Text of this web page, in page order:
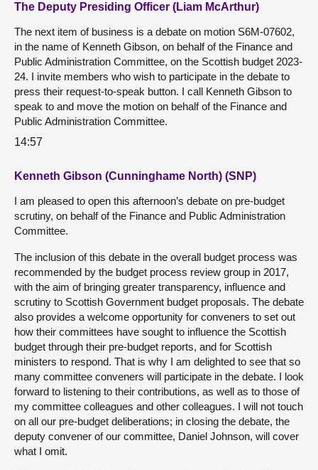
The Deputy Presiding Officer (Liam McArthur)
The next item of business is a debate on motion S6M-07602,
in the name of Kenneth Gibson, on behalf of the Finance and
Public Administration Committee, on the Scottish budget 2023-
24. I invite members who wish to participate in the debate to
press their request-to-speak button. I call Kenneth Gibson to
speak to and move the motion on behalf of the Finance and
Public Administration Committee.
14:57
Kenneth Gibson (Cunninghame North) (SNP)
I am pleased to open this afternoon’s debate on pre-budget
scrutiny, on behalf of the Finance and Public Administration
Committee.
The inclusion of this debate in the overall budget process was
recommended by the budget process review group in 2017,
with the aim of bringing greater transparency, influence and
scrutiny to Scottish Government budget proposals. The debate
also provides a welcome opportunity for conveners to set out
how their committees have sought to influence the Scottish
budget through their pre-budget reports, and for Scottish
ministers to respond. That is why I am delighted to see that so
many committee conveners will participate in the debate. I look
forward to listening to their contributions, as well as to those of
my committee colleagues and other colleagues. I will not touch
on all our pre-budget deliberations; in closing the debate, the
deputy convener of our committee, Daniel Johnson, will cover
what I omit.